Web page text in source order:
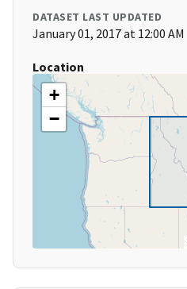
DATASET LAST UPDATED
January 01, 2017 at 12:00 AM
Location
+
−